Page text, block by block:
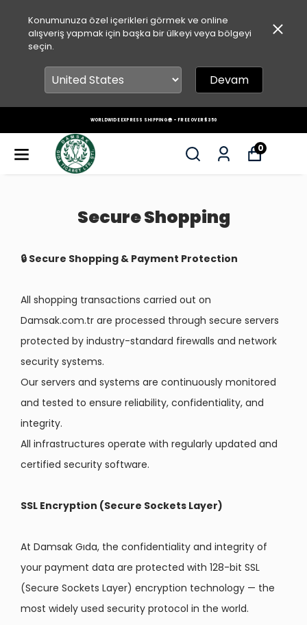
Konumunuza özel içerikleri görmek ve online
alışveriş yapmak için başka bir ülkeyi veya bölgeyi
seçin.
Devam
PREMIUM CHIOS MASTIC GUM + FRESHLY ROASTED TURKISH COFFEE & DELIGHTS –
TASTE, WORLDWIDE DELIVERY 🌍
0
Secure Shopping
🔒 Secure Shopping & Payment Protection
All shopping transactions carried out on
Damsak.com.tr are processed through secure servers
protected by industry-standard firewalls and network
security systems.
Our servers and systems are continuously monitored
and tested to ensure reliability, confidentiality, and
integrity.
All infrastructures operate with regularly updated and
certified security software.
SSL Encryption (Secure Sockets Layer)
At Damsak Gıda, the confidentiality and integrity of
your payment data are protected with 128-bit SSL
(Secure Sockets Layer) encryption technology — the
most widely used security protocol in the world.